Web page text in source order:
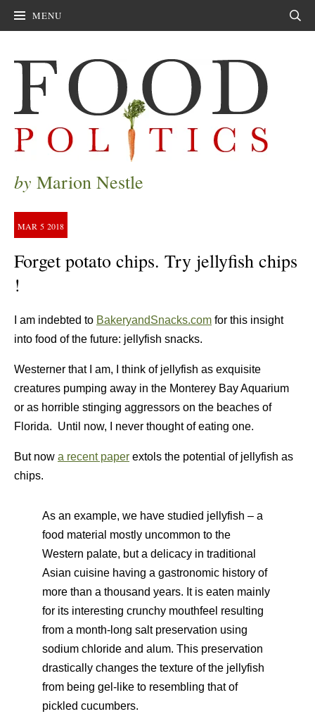
MENU
by Marion Nestle
MAR 5 2018
Forget potato chips. Try jellyfish chips
!
I am indebted to BakeryandSnacks.com for this insight
into food of the future: jellyfish snacks.
Westerner that I am, I think of jellyfish as exquisite
creatures pumping away in the Monterey Bay Aquarium
or as horrible stinging aggressors on the beaches of
Florida. Until now, I never thought of eating one.
But now a recent paper extols the potential of jellyfish as
chips.
As an example, we have studied jellyfish – a
food material mostly uncommon to the
Western palate, but a delicacy in traditional
Asian cuisine having a gastronomic history of
more than a thousand years. It is eaten mainly
for its interesting crunchy mouthfeel resulting
from a month-long salt preservation using
sodium chloride and alum. This preservation
drastically changes the texture of the jellyfish
from being gel-like to resembling that of
pickled cucumbers.